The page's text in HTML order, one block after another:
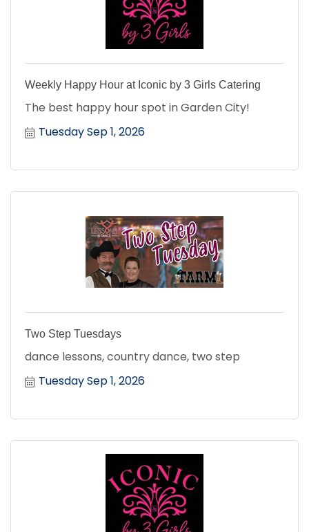
Weekly Happy Hour at Iconic by 3 Girls Catering
The best happy hour spot in Garden City!
Tuesday Sep 1, 2026
Two Step Tuesdays
dance lessons, country dance, two step
Tuesday Sep 1, 2026